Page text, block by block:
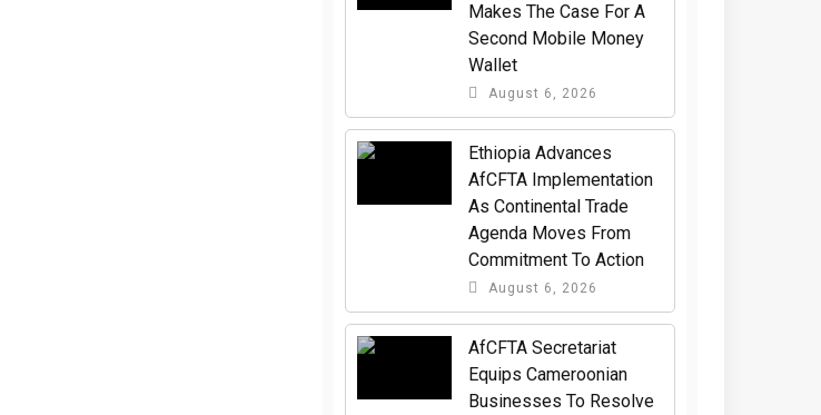
Makes The Case For A
Second Mobile Money
Wallet
August 6, 2026
Ethiopia Advances
AfCFTA Implementation
As Continental Trade
Agenda Moves From
Commitment To Action
August 6, 2026
AfCFTA Secretariat
Equips Cameroonian
Businesses To Resolve